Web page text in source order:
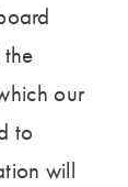
our
to
will